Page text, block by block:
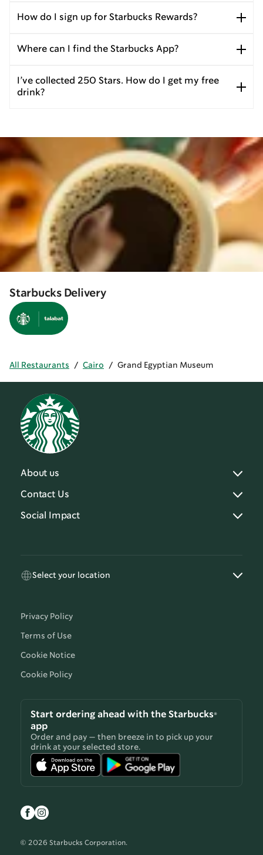
How do I sign up for Starbucks Rewards?
Where can I find the Starbucks App?
I’ve collected 250 Stars. How do I get my free
drink?
Starbucks Delivery
All Restaurants / Cairo / Grand Egyptian Museum
About us
Contact Us
Social Impact
Select your location
Privacy Policy
Terms of Use
Cookie Notice
Cookie Policy
Start ordering ahead with the Starbucks®
app
Order and pay — then breeze in to pick up your
drink at your selected store.
© 2026 Starbucks Corporation.